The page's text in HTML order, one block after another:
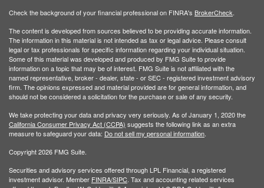
Check the background of your financial professional on FINRA's BrokerCheck
The content is developed from sources believed to be providing accurate information.
The information in this material is not intended as tax or legal advice. Please consult
legal or tax professionals for specific information regarding your individual situation.
Some of this material was developed and produced by FMG Suite to provide
information on a topic that may be of interest. FMG Suite is not affiliated with the
named representative, broker - dealer, state - or SEC - registered investment advisory
firm. The opinions expressed and material provided are for general information, and
should not be considered a solicitation for the purchase or sale of any security.
We take protecting your data and privacy very seriously. As of January 1, 2020 the
California Consumer Privacy Act (CCPA) suggests the following link as an extra
measure to safeguard your data: Do not sell my personal information
Copyright 2026 FMG Suite.
Securities and advisory services offered through LPL Financial, a registered
investment advisor. Member FINRA/SIPC . Tax and accounting related services